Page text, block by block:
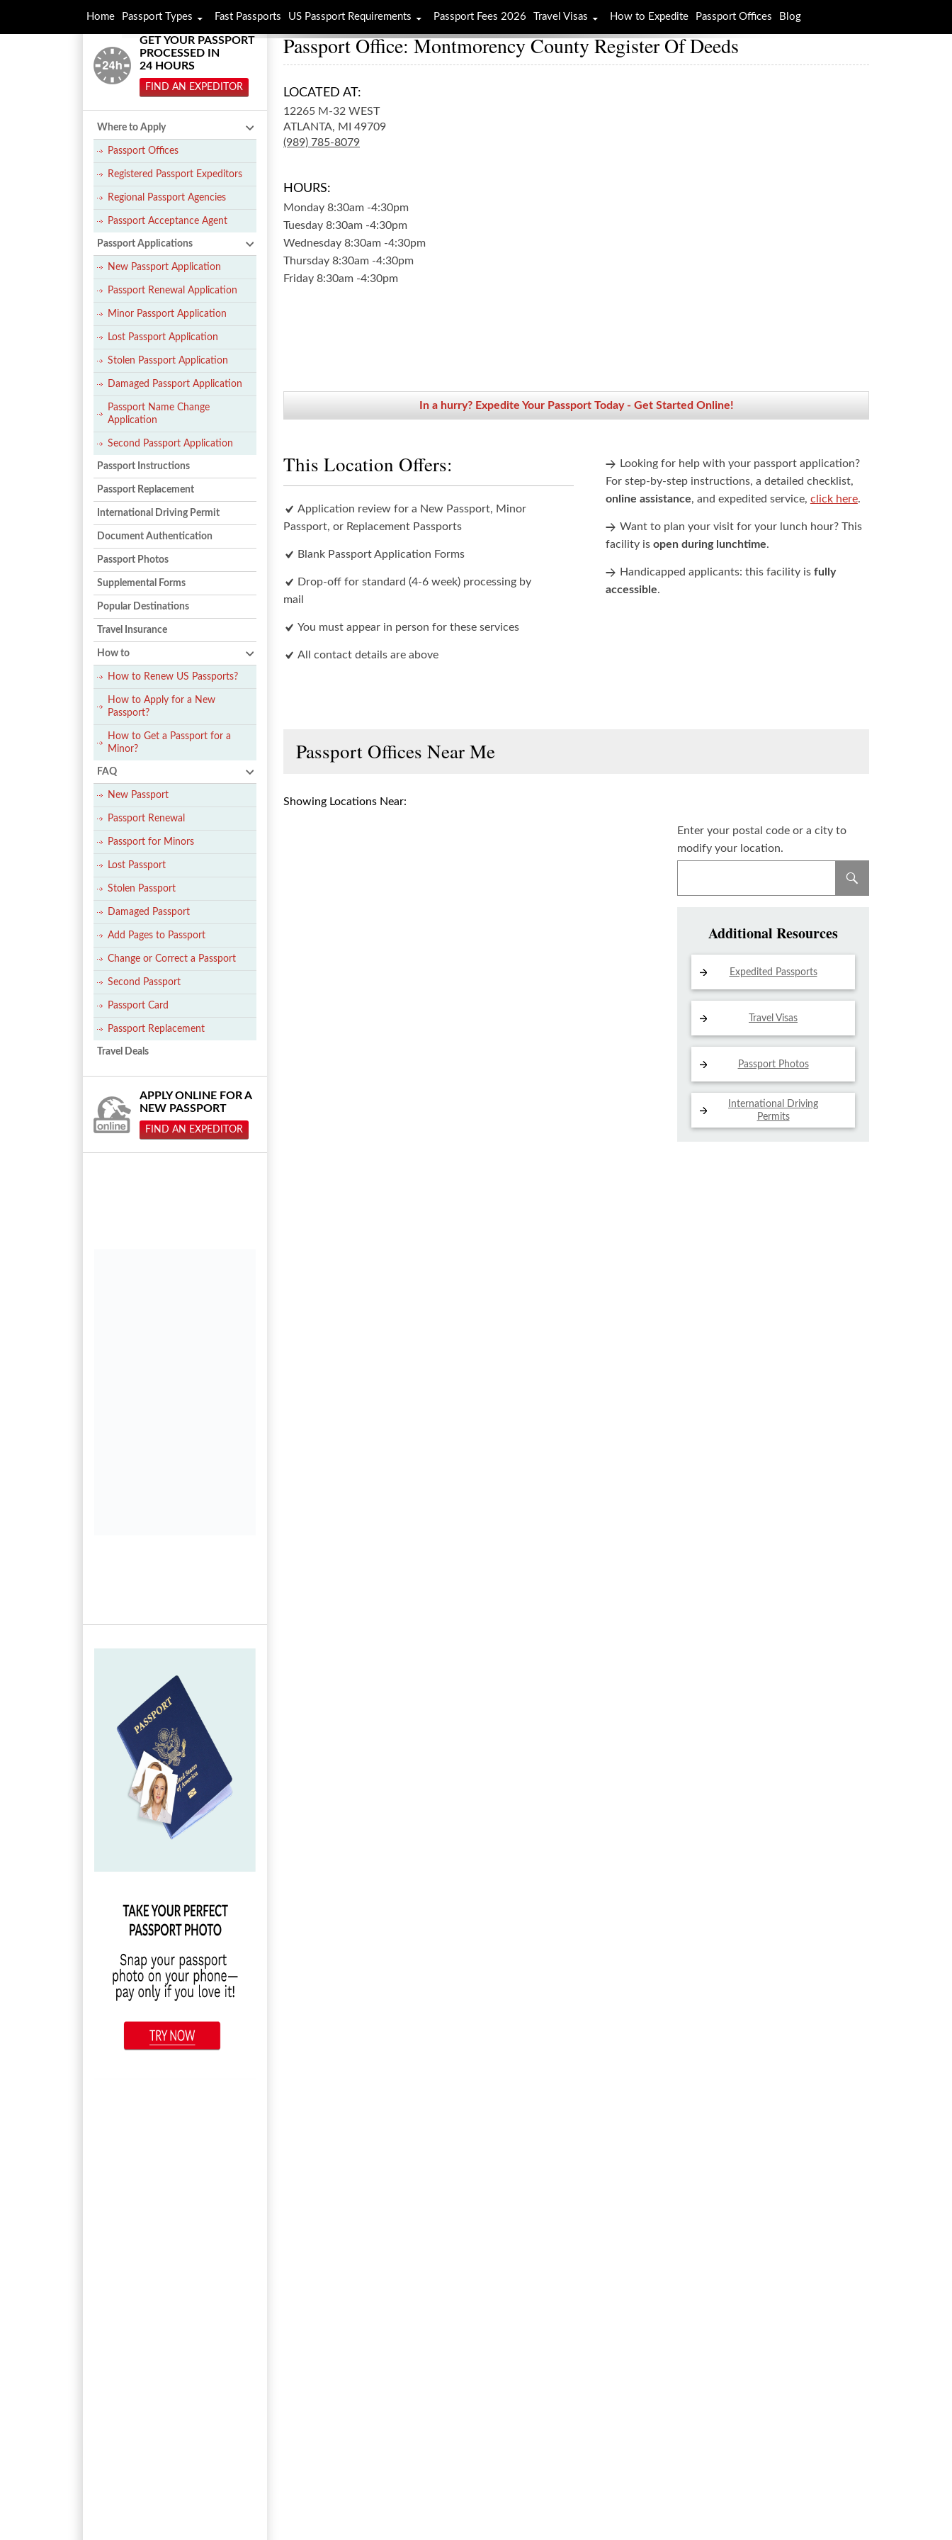
Passport Office: Montmorency County Register Of Deeds
LOCATED AT:
12265 M-32 WEST
ATLANTA, MI
49709
(989) 785-8079
HOURS:
Monday 8:30am -4:30pm
Tuesday 8:30am -4:30pm
Wednesday 8:30am -4:30pm
Thursday 8:30am -4:30pm
Friday 8:30am -4:30pm
In a hurry? Expedite Your Passport Today - Get Started Online!
This Location Offers:
Application review for a New Passport, Minor
Passport, or Replacement Passports
Blank Passport Application Forms
Drop-off for standard (4-6 week) processing by
mail
You must appear in person for these services
All contact details are above
Looking for help with your passport application?
For step-by-step instructions, a detailed checklist,
online assistance, and expedited service, click here.
Want to plan your visit for your lunch hour? This
facility is open during lunchtime.
Handicapped applicants: this facility is fully
accessible.
Passport Offices Near Me
Showing Locations Near:
Enter your postal code or a city to
modify your location.
Additional Resources
Expedited Passports
Travel Visas
Passport Photos
International Driving
Permits
GET YOUR PASSPORT
PROCESSED IN
24 HOURS
FIND AN EXPEDITOR
Where to Apply
Passport Offices
Registered Passport Expeditors
Regional Passport Agencies
Passport Acceptance Agent
Passport Applications
New Passport Application
Passport Renewal Application
Minor Passport Application
Lost Passport Application
Stolen Passport Application
Damaged Passport Application
Passport Name Change
Application
Second Passport Application
Passport Instructions
Passport Replacement
International Driving Permit
Document Authentication
Passport Photos
Supplemental Forms
Popular Destinations
Travel Insurance
How to
How to Renew US Passports?
How to Apply for a New
Passport?
How to Get a Passport for a
Minor?
FAQ
New Passport
Passport Renewal
Passport for Minors
Lost Passport
Stolen Passport
Damaged Passport
Add Pages to Passport
Change or Correct a Passport
Second Passport
Passport Card
Passport Replacement
Travel Deals
APPLY ONLINE FOR A
NEW PASSPORT
FIND AN EXPEDITOR
Home Passport Types Fast Passports US Passport Requirements Passport Fees 2026 Travel Visas How to Expedite Passport Offices Blog